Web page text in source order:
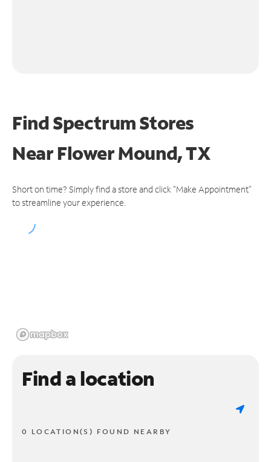
Find Spectrum Stores
NearFlower Mound, TX
Short on time? Simply find a store and click "Make Appointment"
to streamline your experience.
Find a location
0 LOCATION(S) FOUND NEARBY